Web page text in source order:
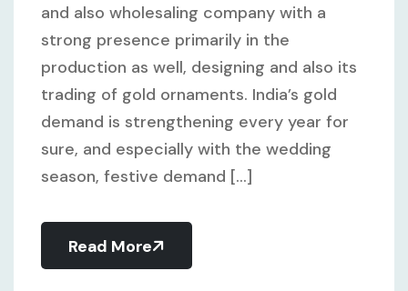
and also wholesaling company with a
strong presence primarily in the
production as well, designing and also its
trading of gold ornaments. India’s gold
demand is strengthening every year for
sure, and especially with the wedding
season, festive demand [...]
Read More